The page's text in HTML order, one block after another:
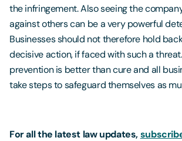
the infringement. Also seeing the
against others can be a very powerful
Businesses should not therefore hold
decisive action, if faced with such a
prevention is better than cure and all
take steps to safeguard themselves as
For all the latest law updates,